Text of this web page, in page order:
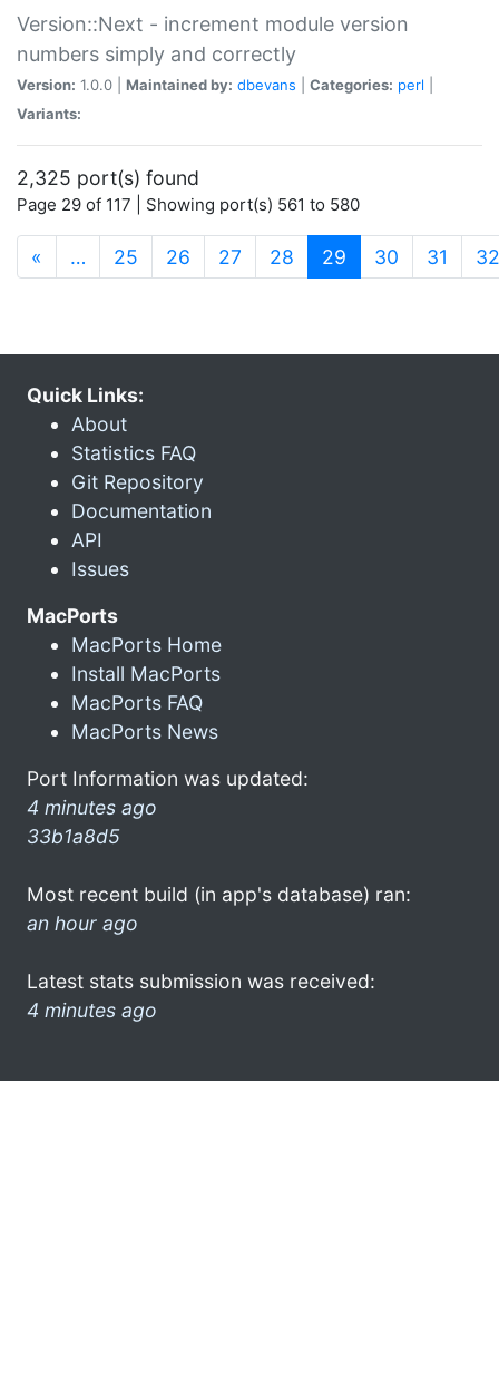
Version::Next - increment module version
numbers simply and correctly
Version: 1.0.0 | Maintained by: dbevans Categories: perl
Variants:
2,325 port(s) found
Page 29 of 117 | Showing port(s) 561 to 580
« … 25 26 27 28 29 (current)
30 31 32
Quick Links:
About
Statistics FAQ
Git Repository
Documentation
API
Issues
MacPorts
MacPorts Home
Install MacPorts
MacPorts FAQ
MacPorts News
Port Information was updated:
4 minutes ago
33b1a8d5
Most recent build (in app's database) ran:
an hour ago
Latest stats submission was received:
4 minutes ago